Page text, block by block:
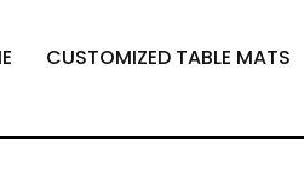
CUSTOMIZED TABLE MATS